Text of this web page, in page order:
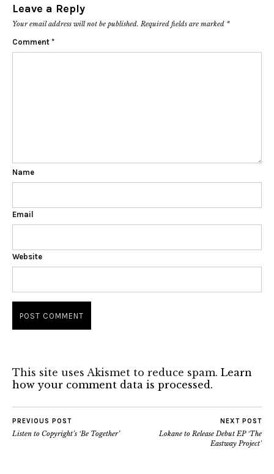
Leave a Reply
Your email address will not be published. Required fields are marked *
Comment *
Name
Email
Website
This site uses Akismet to reduce spam. Learn
how your comment data is processed.
PREVIOUS POST
Listen to Copyright’s ‘Be Together’
NEXT POST
Lokane to Release Debut EP ‘The
Eastway Project’